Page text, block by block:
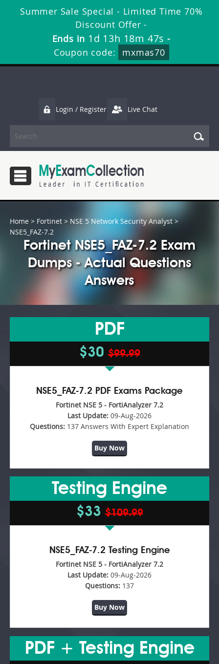
Summer Sale Special - Limited Time 70%
Discount Offer -
Ends in 1d 13h 18m 46s -
Coupon code:
mxmas70
Login / Register Live Chat
Home > Fortinet > NSE 5 Network Security Analyst >
NSE5_FAZ-7.2
Fortinet NSE5_FAZ-7.2 Exam
Dumps - Actual Questions
Answers
PDF
$30$99.99
NSE5_FAZ-7.2 PDF Exams Package
Fortinet NSE 5 - FortiAnalyzer 7.2
Last Update: 09-Aug-2026
Questions: 137 Answers With Expert Explanation
Buy Now
Testing Engine
$33$109.99
NSE5_FAZ-7.2 Testing Engine
Fortinet NSE 5 - FortiAnalyzer 7.2
Last Update: 09-Aug-2026
Questions: 137
Buy Now
PDF + Testing Engine